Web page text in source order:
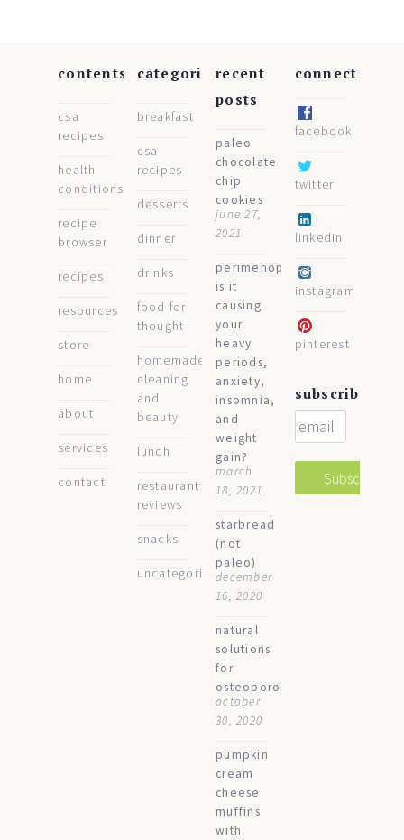
contents
csa
recipes
health
conditions
recipe
browser
recipes
resources
store
home
about
services
contact
categories
breakfast
csa
recipes
desserts
dinner
drinks
food for
thought
homemade
cleaning
and
beauty
lunch
restaurant
reviews
snacks
uncategorized
recent
posts
paleo
chocolate
chip
cookies
june 27,
2021
perimenopause:
is it
causing
your
heavy
periods,
anxiety,
insomnia,
and
weight
gain?
march
18, 2021
starbread
(not
paleo)
december
16, 2020
natural
solutions
for
osteoporosis
october
30, 2020
pumpkin
cream
cheese
muffins
with
connect
facebook
twitter
linkedin
instagram
pinterest
subscribe